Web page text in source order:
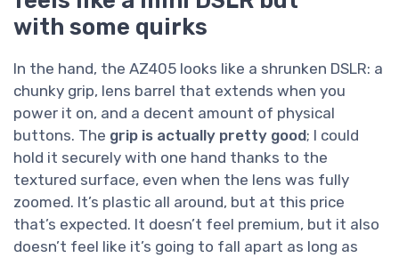
with some quirks
In the hand, the AZ405 looks like a shrunken DSLR: a
chunky grip, lens barrel that extends when you
power it on, and a decent amount of physical
buttons. The grip is actually pretty good; I could
hold it securely with one hand thanks to the
textured surface, even when the lens was fully
zoomed. It’s plastic all around, but at this price
that’s expected. It doesn’t feel premium, but it also
doesn’t feel like it’s going to fall apart as long as